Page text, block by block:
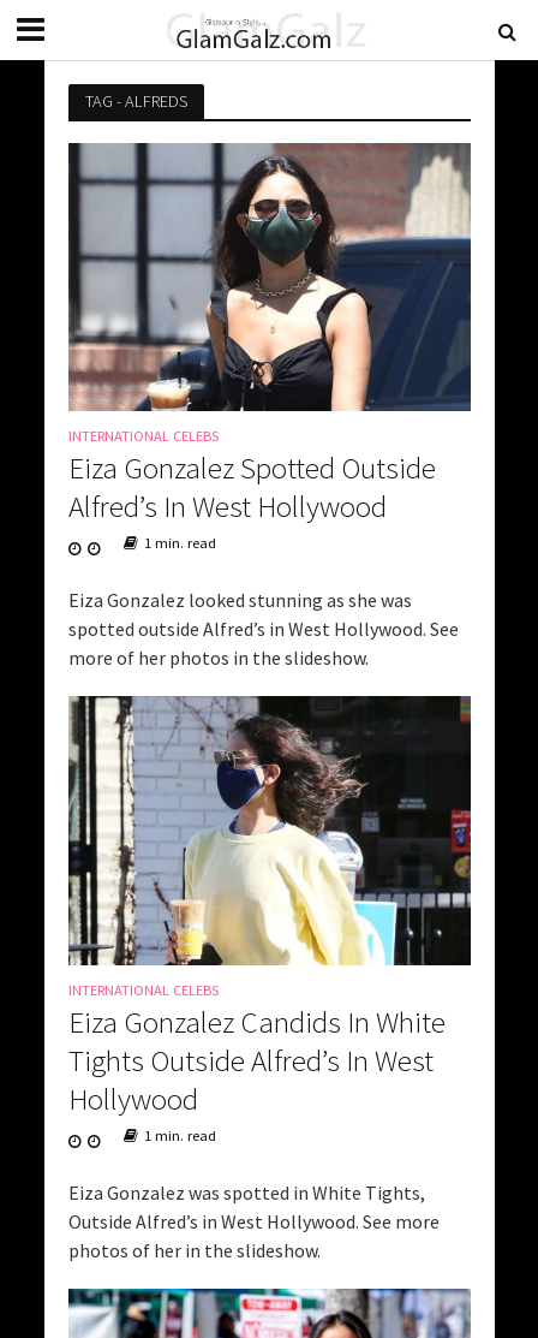
TAG - ALFREDS
INTERNATIONAL CELEBS
Eiza Gonzalez Spotted Outside
Alfred’s In West Hollywood
1 min. read
Eiza Gonzalez looked stunning as she was
spotted outside Alfred’s in West Hollywood. See
more of her photos in the slideshow.
INTERNATIONAL CELEBS
Eiza Gonzalez Candids In White
Tights Outside Alfred’s In West
Hollywood
1 min. read
Eiza Gonzalez was spotted in White Tights,
Outside Alfred’s in West Hollywood. See more
photos of her in the slideshow.